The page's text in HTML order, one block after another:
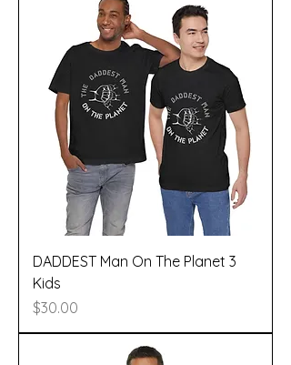
DADDEST Man On The Planet 3
Kids
Price
$30.00